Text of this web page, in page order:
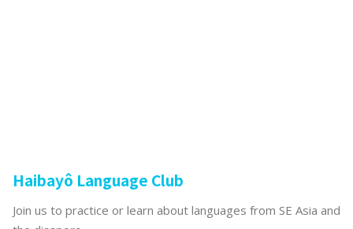
Haibayô Language Club
Join us to practice or learn about languages from SE Asia and